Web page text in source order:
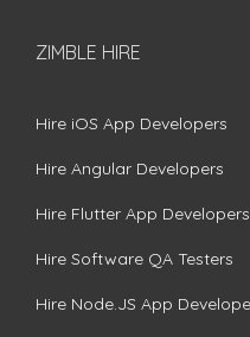
ZIMBLE HIRE
Hire iOS App Developers
Hire Angular Developers
Hire Flutter App Developers
Hire Software QA Testers
Hire Node.JS App